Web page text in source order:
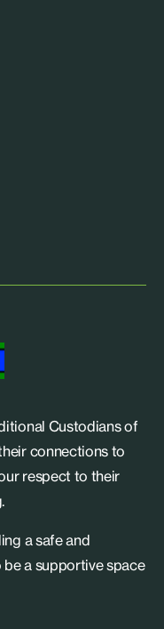
Custodians of
connections to
respect to their
a safe and
a supportive space